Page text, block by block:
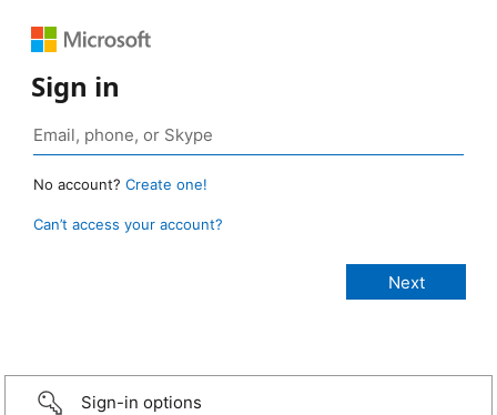
Sign in
No account? Create one!
Can’t access your account?
Sign-in options